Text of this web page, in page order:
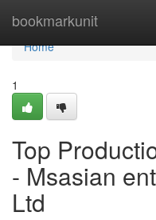
bookmarkunit
Home
Home
1
Top
- Msasian
Ltd